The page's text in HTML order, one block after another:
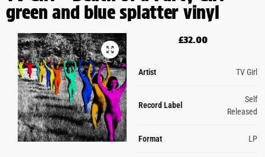
green and blue splatter vinyl
£32.00
Artist TV Girl
Record Label
Self
Released
Format LP